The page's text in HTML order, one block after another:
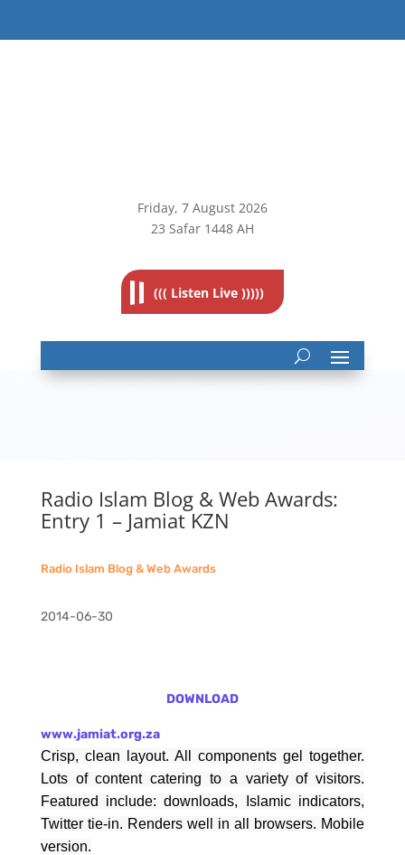
Friday, 7 August 2026
23 Safar 1448 AH
((( Listen Live )))))
Radio Islam Blog & Web Awards:
Entry 1 – Jamiat KZN
Radio Islam Blog & Web Awards
2014-06-30
DOWNLOAD
www.jamiat.org.za
Crisp, clean layout. All components gel together.
Lots of content catering to a variety of visitors.
Featured include: downloads, Islamic indicators,
Twitter tie-in. Renders well in all browsers. Mobile
version.